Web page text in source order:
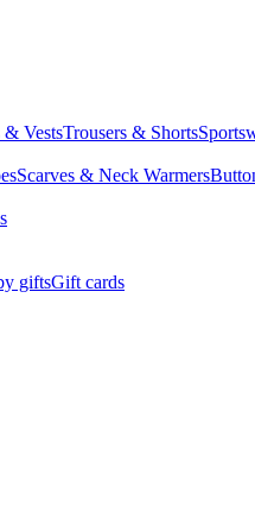
& VestsTrousers & Shorts
Scarves & Neck Warmers
giftsGift cards